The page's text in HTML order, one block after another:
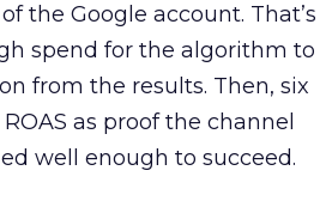
the Google account. That’s
spend for the algorithm to
from the results. Then, six
as proof the channel
well enough to succeed.